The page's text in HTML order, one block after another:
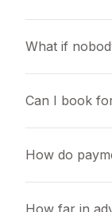
What if
Can I book
How do
How far in